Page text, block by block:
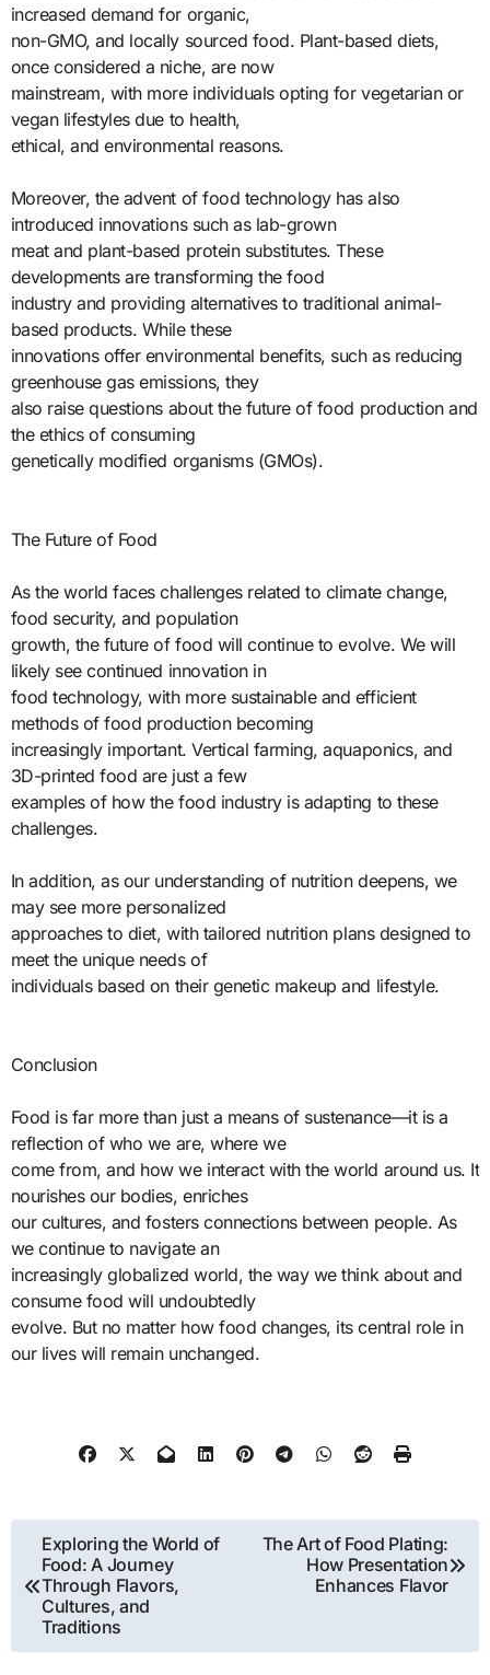
increased demand for organic,
non-GMO, and locally sourced food. Plant-based diets,
once considered a niche, are now
mainstream, with more individuals opting for vegetarian or
vegan lifestyles due to health,
ethical, and environmental reasons.
Moreover, the advent of food technology has also
introduced innovations such as lab-grown
meat and plant-based protein substitutes. These
developments are transforming the food
industry and providing alternatives to traditional animal-
based products. While these
innovations offer environmental benefits, such as reducing
greenhouse gas emissions, they
also raise questions about the future of food production and
the ethics of consuming
genetically modified organisms (GMOs).
The Future of Food
As the world faces challenges related to climate change,
food security, and population
growth, the future of food will continue to evolve. We will
likely see continued innovation in
food technology, with more sustainable and efficient
methods of food production becoming
increasingly important. Vertical farming, aquaponics, and
3D-printed food are just a few
examples of how the food industry is adapting to these
challenges.
In addition, as our understanding of nutrition deepens, we
may see more personalized
approaches to diet, with tailored nutrition plans designed to
meet the unique needs of
individuals based on their genetic makeup and lifestyle.
Conclusion
Food is far more than just a means of sustenance—it is a
reflection of who we are, where we
come from, and how we interact with the world around us. It
nourishes our bodies, enriches
our cultures, and fosters connections between people. As
we continue to navigate an
increasingly globalized world, the way we think about and
consume food will undoubtedly
evolve. But no matter how food changes, its central role in
our lives will remain unchanged.
Post
navigation
Exploring the World of
Food: A Journey
Through Flavors,
Cultures, and
Traditions
The Art of Food Plating:
How Presentation
Enhances Flavor